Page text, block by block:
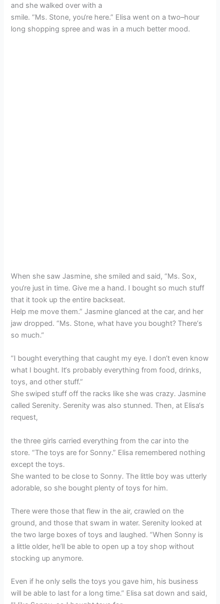
and she walked over with a
smile. “Ms. Stone, you‘re here.” Elisa went on a two–hour
long shopping spree and was in a much better mood.
When she saw Jasmine, she smiled and said, “Ms. Sox,
you‘re just in time. Give me a hand. I bought so much stuff
that it took up the entire backseat.
Help me move them.” Jasmine glanced at the car, and her
jaw dropped. “Ms. Stone, what have you bought? There‘s
so much.”
“I bought everything that caught my eye. I don‘t even know
what I bought. It‘s probably everything from food, drinks,
toys, and other stuff.”
She swiped stuff off the racks like she was crazy. Jasmine
called Serenity. Serenity was also stunned. Then, at Elisa‘s
request,
the three girls carried everything from the car into the
store. “The toys are for Sonny.” Elisa remembered nothing
except the toys.
She wanted to be close to Sonny. The little boy was utterly
adorable, so she bought plenty of toys for him.
There were those that flew in the air, crawled on the
ground, and those that swam in water. Serenity looked at
the two large boxes of toys and laughed. “When Sonny is
a little older, he‘ll be able to open up a toy shop without
stocking up anymore.
Even if he only sells the toys you gave him, his business
will be able to last for a long time.” Elisa sat down and said,